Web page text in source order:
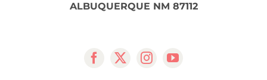
ALBUQUERQUE NM 87112